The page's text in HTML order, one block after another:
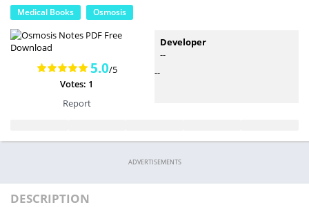
Medical Books Osmosis
5.0/5
Votes: 1
Report
Developer
--
--
ADVERTISEMENTS
DESCRIPTION